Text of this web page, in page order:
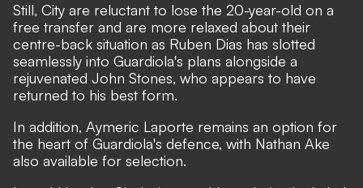
Still, City are reluctant to lose the 20-year-old on a
free transfer and are more relaxed about their
centre-back situation as Ruben Dias has slotted
seamlessly into Guardiola's plans alongside a
rejuvenated John Stones, who appears to have
returned to his best form.
In addition, Aymeric Laporte remains an option for
the heart of Guardiola's defence, with Nathan Ake
also available for selection.